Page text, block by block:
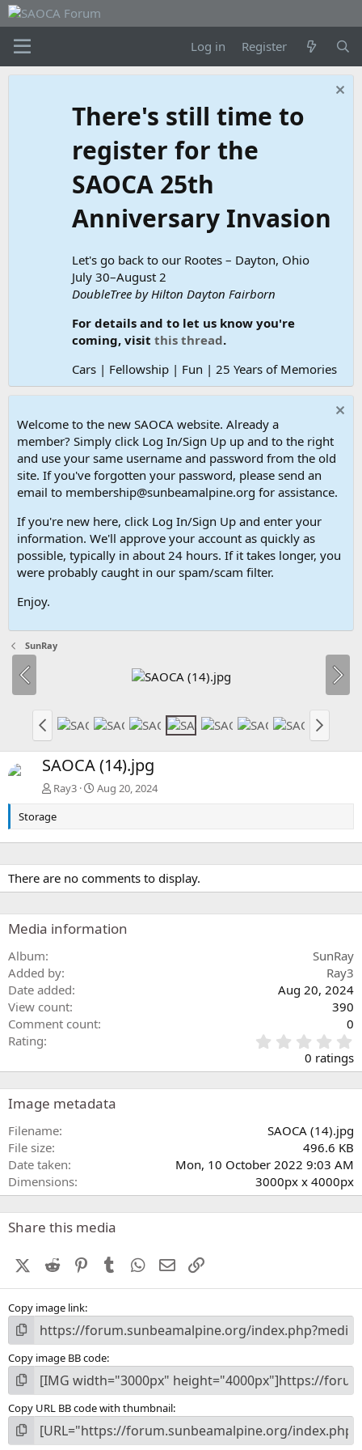
Log in Register
There's still time to
register for the
SAOCA 25th
Anniversary Invasion
Let's go back to our Rootes – Dayton, Ohio
July 30–August 2
DoubleTree by Hilton Dayton Fairborn
For details and to let us know you're
coming, visit this thread.
Cars | Fellowship | Fun | 25 Years of Memories
Welcome to the new SAOCA website. Already a
member? Simply click Log In/Sign Up up and to the right
and use your same username and password from the old
site. If you've forgotten your password, please send an
email to membership@sunbeamalpine.org for assistance.
If you're new here, click Log In/Sign Up and enter your
information. We'll approve your account as quickly as
possible, typically in about 24 hours. If it takes longer, you
were probably caught in our spam/scam filter.
Enjoy.
SunRay
SAOCA (14).jpg
Ray3
Aug 20, 2024
Storage
There are no comments to display.
Media information
Album
SunRay
Added by
Ray3
Date added
Aug 20, 2024
View count
390
Comment count
0
Rating
.
0
0
)
0 ratings
Image metadata
Filename
SAOCA (14).jpg
File size
496.6 KB
Date taken
Mon, 10 October 2022 9:03 AM
Dimensions
3000px x 4000px
Share this media
X (Twitter)
Reddit PinterestTumblr WhatsApp
Email
Copy image link
Copy image BB code
Copy URL BB code with thumbnail